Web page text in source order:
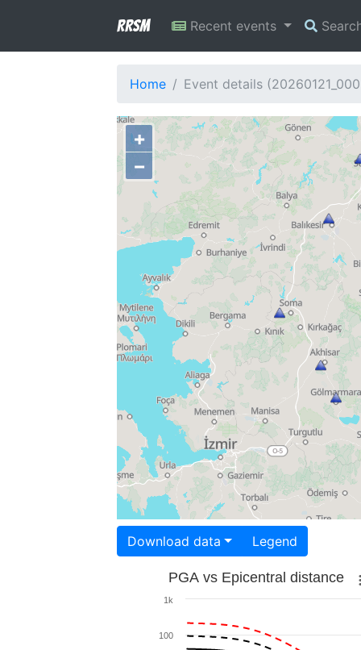
RRSM Recent events
Home Event details
+
−
Download data Legend
PGA vs Epicentral distance
100
1k